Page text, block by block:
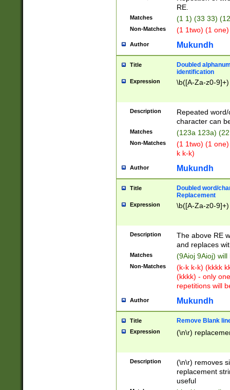
RE.
Matches (1 1) (33 33)
Non-Matches (1 1two) (1
Author Mukundh
Title
Doubled
identification
Expression \b([A-Za-z0-
Description
Repeated
character can
Matches (123a 123a)
Non-Matches
(1 1two) (1
k k-k)
Author Mukundh
Title
Doubled word/
Replacement
Expression \b([A-Za-z0-
Description
The above RE
and replaces
Matches (9Aioj 9Aioj)
Non-Matches
(k-k k-k) (kkkk
(kkkk) - only
repetitions will
Author Mukundh
Title Remove Blank
Expression (\n\r)
Description
(\n\r) removes
replacement
useful